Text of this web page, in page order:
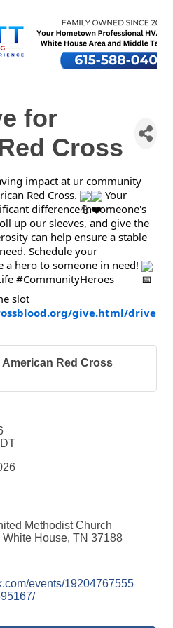
for
Cross
impact at ur community
Red Cross.
Your
difference in someone's
up our sleeves, and give the
can help ensure a stable
Schedule your
hero to someone in need!
#CommunityHeroes
slot
give.html/drive
Red Cross
Methodist Church
House, TN 37188
events/19204767555